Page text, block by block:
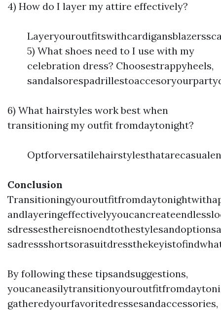
4) How do I layer my attire effectively?
5) What shoes need to I use with my
celebration dress? Choosestrappyheels,
6) What hairstyles work best when
transitioning my outfit fromdaytonight?
Conclusion
By following these tipsandsuggestions,
gatheredyourfavoritedressesandaccessories,